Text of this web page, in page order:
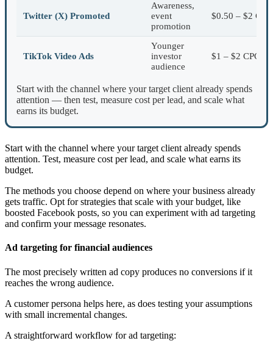
Twitter (X) Promoted
Awareness,
event
promotion
$0.50 – $2 CPC
TikTok Video Ads
Younger
investor
audience
$1 – $2 CPC
Start with the channel where your target client already spends
attention — then test, measure cost per lead, and scale what
earns its budget.
Start with the channel where your target client already spends
attention. Test, measure cost per lead, and scale what earns its
budget.
The methods you choose depend on where your business already
gets traffic. Opt for strategies that scale with your budget, like
boosted Facebook posts, so you can experiment with ad targeting
and confirm your message resonates.
Ad targeting for financial audiences
The most precisely written ad copy produces no conversions if it
reaches the wrong audience.
A customer persona helps here, as does testing your assumptions
with small incremental changes.
A straightforward workflow for ad targeting: